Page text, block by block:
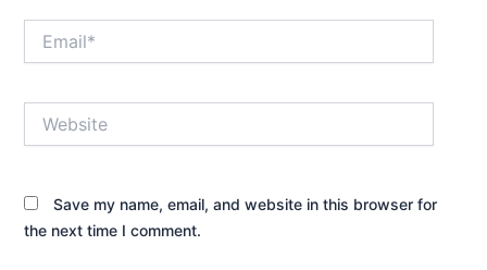
Save my name, email, and website in this browser for
the next time I comment.